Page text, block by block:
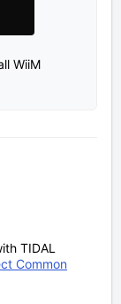
WiiM
TIDAL
Common